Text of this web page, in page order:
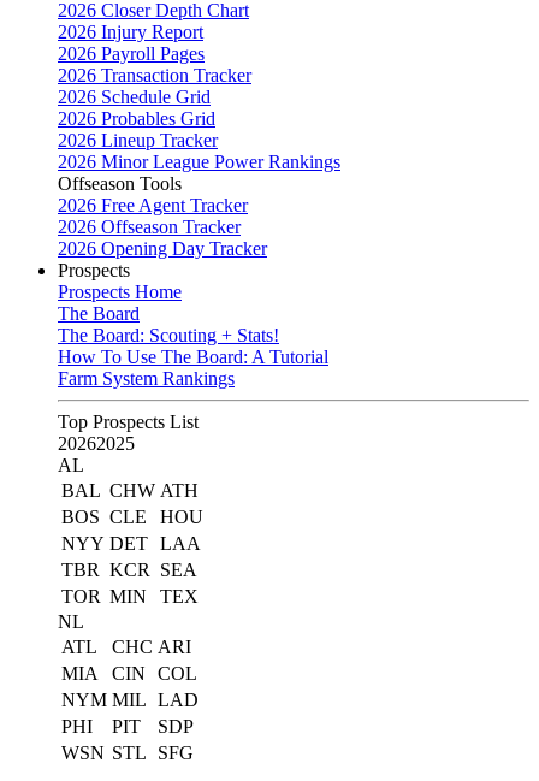
2026 Closer Depth Chart
2026 Injury Report
2026 Payroll Pages
2026 Transaction Tracker
2026 Schedule Grid
2026 Probables Grid
2026 Lineup Tracker
2026 Minor League Power Rankings
Offseason Tools
2026 Free Agent Tracker
2026 Offseason Tracker
2026 Opening Day Tracker
Prospects
Prospects Home
The Board
The Board: Scouting + Stats!
How To Use The Board: A Tutorial
Farm System Rankings
Top Prospects List
20262025
AL
BAL CHW ATH
BOS CLE
HOU
NYY DET LAA
TBR KCR
SEA
TOR MIN
TEX
NL
ATL
CHC ARI
MIA
CIN
COL
NYM MIL LAD
PHI
PIT
SDP
WSN STL
SFG